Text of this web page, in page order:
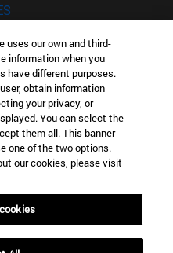
IN?
YOU INTERESTED IN?
uses our own and third-
information when you
have different purposes.
obtain information
your privacy, or
You can select the
them all. This banner
one of the two options.
our cookies, please visit